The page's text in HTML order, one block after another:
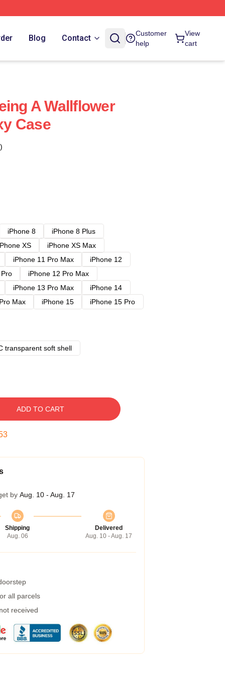
Blog Contact
Customer
help
View
cart
A Wallflower
Case
iPhone 8
iPhone 8 Plus
XS
iPhone XS Max
iPhone 11 Pro Max
iPhone 12
iPhone 12 Pro Max
iPhone 13 Pro Max
iPhone 14
Max iPhone 15
iPhone 15 Pro
transparent soft shell
ADD TO CART
by Aug. 10 - Aug. 17
Shipping
Aug. 06
Delivered
Aug. 10 - Aug. 17
all parcels
received